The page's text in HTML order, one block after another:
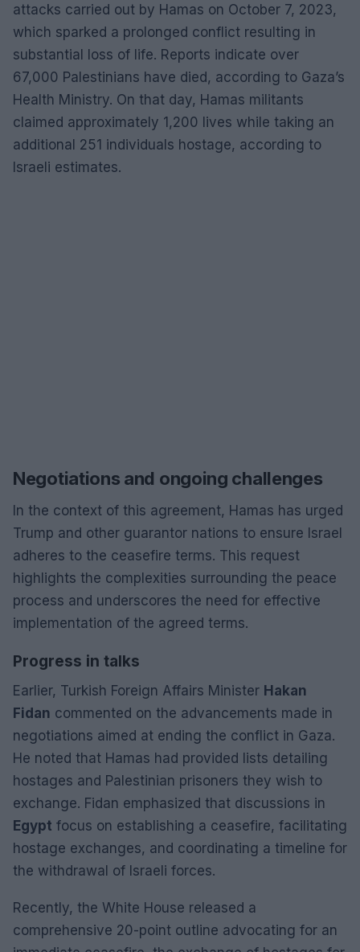
attacks carried out by Hamas on October 7, 2023,
which sparked a prolonged conflict resulting in
substantial loss of life. Reports indicate over
67,000 Palestinians have died, according to Gaza’s
Health Ministry. On that day, Hamas militants
claimed approximately 1,200 lives while taking an
additional 251 individuals hostage, according to
Israeli estimates.
Negotiations and ongoing challenges
In the context of this agreement, Hamas has urged
Trump and other guarantor nations to ensure Israel
adheres to the ceasefire terms. This request
highlights the complexities surrounding the peace
process and underscores the need for effective
implementation of the agreed terms.
Progress in talks
Earlier, Turkish Foreign Affairs Minister Hakan
Fidan commented on the advancements made in
negotiations aimed at ending the conflict in Gaza.
He noted that Hamas had provided lists detailing
hostages and Palestinian prisoners they wish to
exchange. Fidan emphasized that discussions in
Egypt focus on establishing a ceasefire, facilitating
hostage exchanges, and coordinating a timeline for
the withdrawal of Israeli forces.
Recently, the White House released a
comprehensive 20-point outline advocating for an